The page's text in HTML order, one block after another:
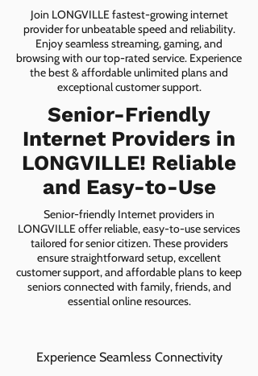
Join LONGVILLE fastest-growing internet
provider for unbeatable speed and reliability.
Enjoy seamless streaming, gaming, and
browsing with our top-rated service. Experience
the best & affordable unlimited plans and
exceptional customer support.
Senior-Friendly
Internet Providers in
LONGVILLE! Reliable
and Easy-to-Use
Senior-friendly Internet providers in
LONGVILLE offer reliable, easy-to-use services
tailored for senior citizen. These providers
ensure straightforward setup, excellent
customer support, and affordable plans to keep
seniors connected with family, friends, and
essential online resources.
Experience Seamless Connectivity